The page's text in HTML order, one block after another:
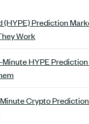
(HYPE) Prediction
Work
Minute HYPE
Crypto